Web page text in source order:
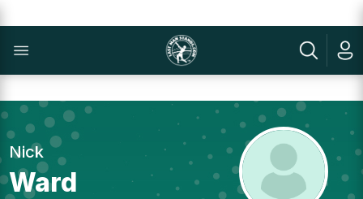
Nick
Ward